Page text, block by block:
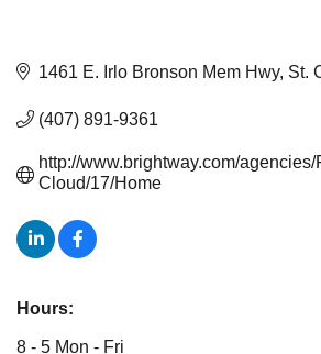
1461 E. Irlo Bronson Mem Hwy St.
(407) 891-9361
http://www.brightway.com/agencies/
Cloud/17/Home
Hours:
8 - 5 Mon - Fri